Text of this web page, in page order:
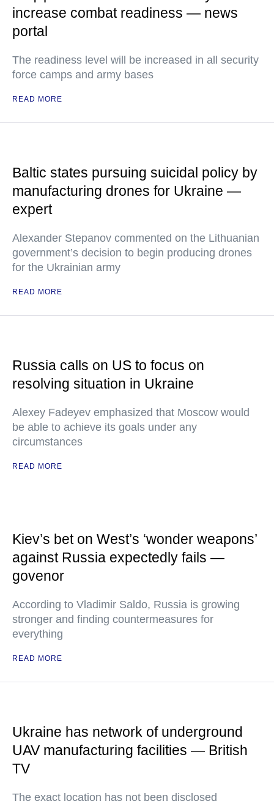
increase combat readiness — news
portal
The readiness level will be increased in all security
force camps and army bases
READ MORE
Baltic states pursuing suicidal policy by
manufacturing drones for Ukraine —
expert
Alexander Stepanov commented on the Lithuanian
government’s decision to begin producing drones
for the Ukrainian army
READ MORE
Russia calls on US to focus on
resolving situation in Ukraine
Alexey Fadeyev emphasized that Moscow would
be able to achieve its goals under any
circumstances
READ MORE
Kiev’s bet on West’s ‘wonder weapons’
against Russia expectedly fails —
govenor
According to Vladimir Saldo, Russia is growing
stronger and finding countermeasures for
everything
READ MORE
Ukraine has network of underground
UAV manufacturing facilities — British
TV
The exact location has not been disclosed